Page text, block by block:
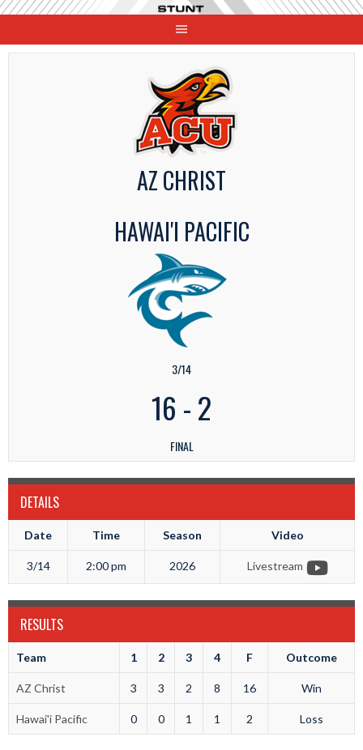
Skip
content
AZ CHRIST
HAWAI'I PACIFIC
3/14
16 -2
FINAL
DETAILS
Date Time Season Video
3/14 2:00 pm 2026 Livestream
RESULTS
Team 1 2 3 4 F Outcome
AZ Christ 3 3 2 8 16 Win
Hawai'i Pacific 0 0 1 1 2 Loss